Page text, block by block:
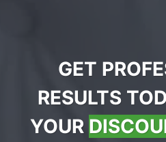
GET
RESULTS
YOUR